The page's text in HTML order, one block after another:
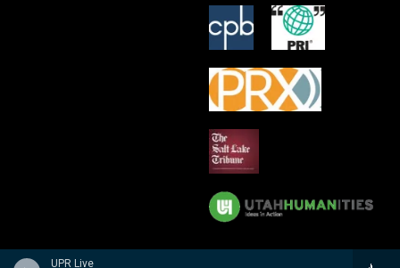
UPR Live